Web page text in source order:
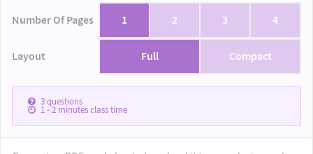
Number Of Pages 1 2 3 4
Layout Full Compact
3questions
1 - 2minutes class time